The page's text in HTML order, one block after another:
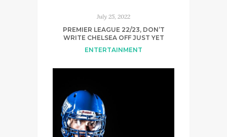
July 25, 2022
PREMIER LEAGUE 22/23, DON’T
WRITE CHELSEA OFF JUST YET
ENTERTAINMENT